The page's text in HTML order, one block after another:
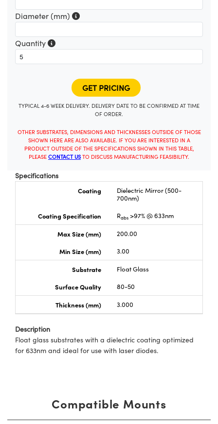
Diameter (mm)
Quantity
TYPICAL 4-6 WEEK DELIVERY. DELIVERY DATE TO BE CONFIRMED AT TIME
OF ORDER.
OTHER SUBSTRATES, DIMENSIONS AND THICKNESSES OUTSIDE OF THOSE
SHOWN HERE ARE ALSO AVAILABLE. IF YOU ARE INTERESTED IN A
PRODUCT OUTSIDE OF THE SPECIFICATIONS SHOWN IN THIS TABLE,
PLEASE CONTACT USTO DISCUSS MANUFACTURING FEASIBILITY.
Specifications
Coating
Dielectric Mirror (500-
700nm)
Coating Specification
Rabs >97% @ 633nm
Max Size (mm)
200.00
Min Size (mm)
3.00
Substrate
Float Glass
Surface Quality
80-50
Thickness (mm) 3.000
Description
Float glass substrates with a dielectric coating optimized
for 633nm and ideal for use with laser diodes.
Compatible Mounts